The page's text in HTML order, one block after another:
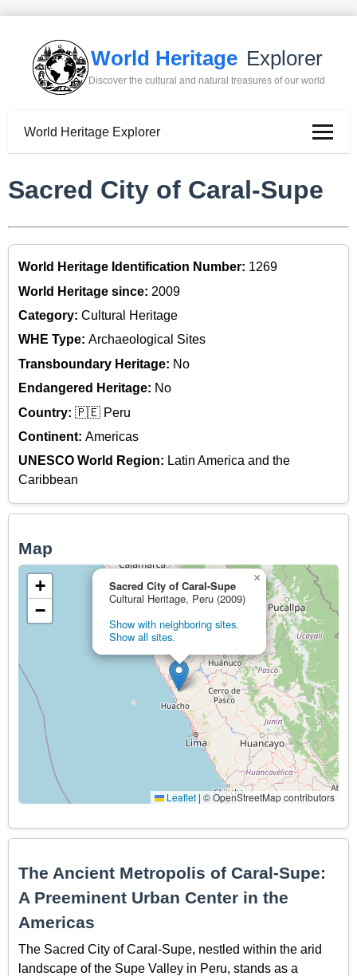
World Heritage Explorer
Discover the cultural and natural treasures of our world
World Heritage Explorer
Sacred City of Caral-Supe
World Heritage Identification Number: 1269
World Heritage since: 2009
Category: Cultural Heritage
WHE Type: Archaeological Sites
Transboundary Heritage: No
Endangered Heritage: No
Country: 🇵🇪 Peru
Continent: Americas
UNESCO World Region: Latin America and the
Caribbean
Map
Sacred City of Caral-Supe
Cultural Heritage, Peru (2009)
Show with neighboring sites.
Show all sites.
×
+
−
Leaflet | © OpenStreetMap contributors
The Ancient Metropolis of Caral-Supe:
A Preeminent Urban Center in the
Americas
The Sacred City of Caral-Supe, nestled within the arid
landscape of the Supe Valley in Peru, stands as a